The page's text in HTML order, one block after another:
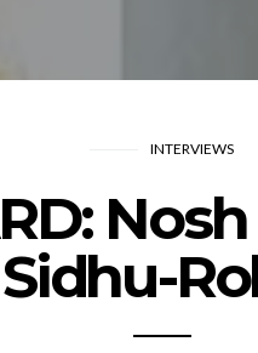
INTERVIEWS
Sidhu-